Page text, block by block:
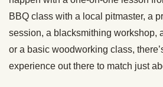
BBQ class with a local pitmaster, a
session, a blacksmithing workshop,
or a basic woodworking class,
experience out there to match just